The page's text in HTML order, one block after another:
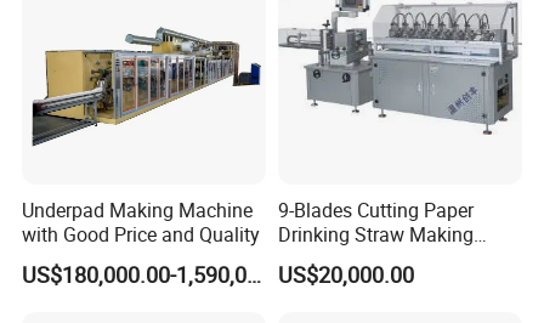
Underpad Making Machine
with Good Price and Quality
US$180,000.00-1,590,000.00
9-Blades Cutting Paper
Drinking Straw Making
Machine with High Speed
US$20,000.00